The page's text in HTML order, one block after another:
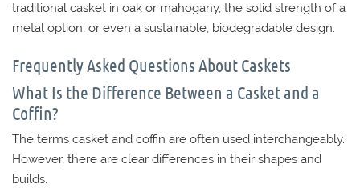
traditional casket in oak or mahogany, the solid strength of a
metal option, or even a sustainable, biodegradable design.
Frequently Asked Questions About Caskets
What Is the Difference Between a Casket and a
Coffin?
The terms casket and coffin are often used interchangeably.
However, there are clear differences in their shapes and
builds.